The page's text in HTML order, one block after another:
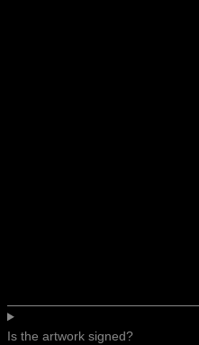
Is the artwork signed?